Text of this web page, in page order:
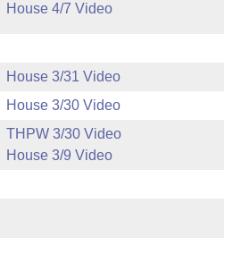
House 4/7 Video
House 3/31 Video
House 3/30 Video
THPW 3/30 Video
House 3/9 Video